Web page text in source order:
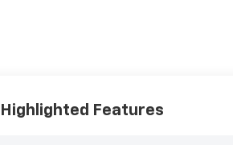
Highlighted Features